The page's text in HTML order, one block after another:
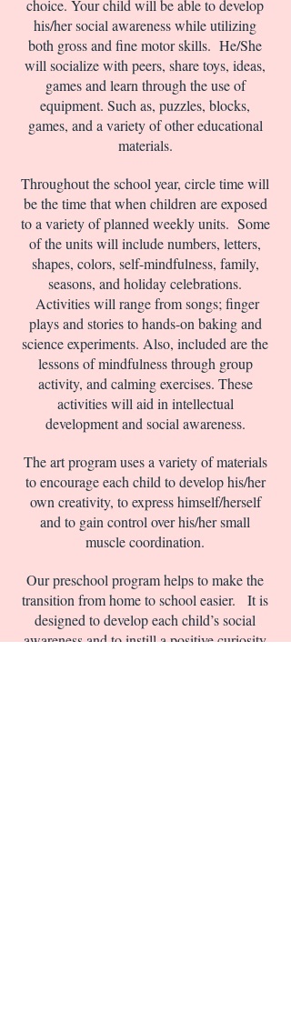
choice. Your child will be able to develop
his/her social awareness while utilizing
both gross and fine motor skills. He/She
will socialize with peers, share toys, ideas,
games and learn through the use of
equipment. Such as, puzzles, blocks,
games, and a variety of other educational
materials.
Throughout the school year, circle time will
be the time that when children are exposed
to a variety of planned weekly units. Some
of the units will include numbers, letters,
shapes, colors, self-mindfulness, family,
seasons, and holiday celebrations.
Activities will range from songs; finger
plays and stories to hands-on baking and
science experiments. Also, included are the
lessons of mindfulness through group
activity, and calming exercises. These
activities will aid in intellectual
development and social awareness.
The art program uses a variety of materials
to encourage each child to develop his/her
own creativity, to express himself/herself
and to gain control over his/her small
muscle coordination.
Our preschool program helps to make the
transition from home to school easier. It is
designed to develop each child’s social
awareness and to instill a positive curiosity